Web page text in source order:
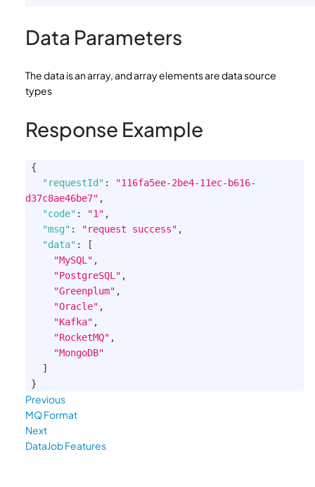
Data Parameters
The data is an array, and array elements are data source
types
Response Example
{
"requestId" :
"116fa5ee-2be4-11ec-b616-
d37c8ae46be7" ,
"code" : "1" ,
"msg" : "request success" ,
"data" :
[
"MySQL" ,
"PostgreSQL" ,
"Greenplum" ,
"Oracle" ,
"Kafka" ,
"RocketMQ" ,
"MongoDB"
]
}
Previous
MQ Format
Next
DataJob Features